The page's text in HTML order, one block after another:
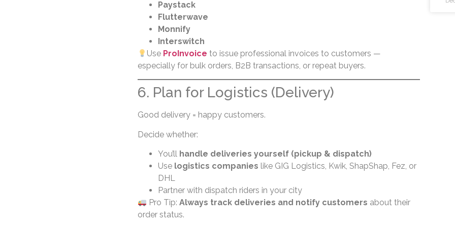
Paystack
Flutterwave
Monnify
Interswitch
Use ProInvoice to issue professional invoices to customers —
especially for bulk orders, B2B transactions, or repeat buyers.
6. Plan for Logistics (Delivery)
Good delivery = happy customers.
Decide whether:
You’ll handle deliveries yourself (pickup & dispatch)
Use logistics companies like GIG Logistics, Kwik, ShapShap, Fez, or
DHL
Partner with dispatch riders in your city
Pro Tip: Always track deliveries and notify customers about their
order status.